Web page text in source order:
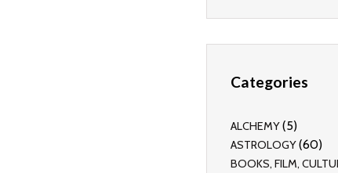
Categories
ALCHEMY(5)
ASTROLOGY(60)
BOOKS, FILM,